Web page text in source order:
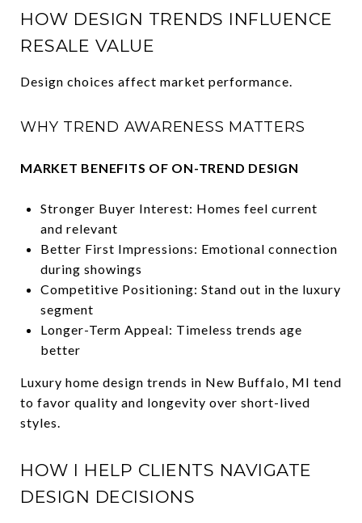
HOW DESIGN TRENDS INFLUENCE
RESALE VALUE
Design choices affect market performance.
WHY TREND AWARENESS MATTERS
MARKET BENEFITS OF ON-TREND DESIGN
Stronger Buyer Interest: Homes feel current
and relevant
Better First Impressions: Emotional connection
during showings
Competitive Positioning: Stand out in the luxury
segment
Longer-Term Appeal: Timeless trends age
better
Luxury home design trends in New Buffalo, MI tend
to favor quality and longevity over short-lived
styles.
HOW I HELP CLIENTS NAVIGATE
DESIGN DECISIONS